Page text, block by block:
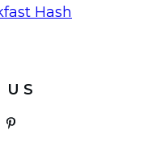
Hash